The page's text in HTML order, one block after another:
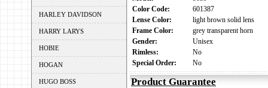
HARLEY DAVIDSON
HARRY LARYS
HOBIE
HOGAN
HUGO BOSS
Color Code:
601387
Lense Color:
light brown solid lens
Frame Color:
grey transparent horn
Gender:
Unisex
Rimless:
No
Special Order:
No
Product Guarantee